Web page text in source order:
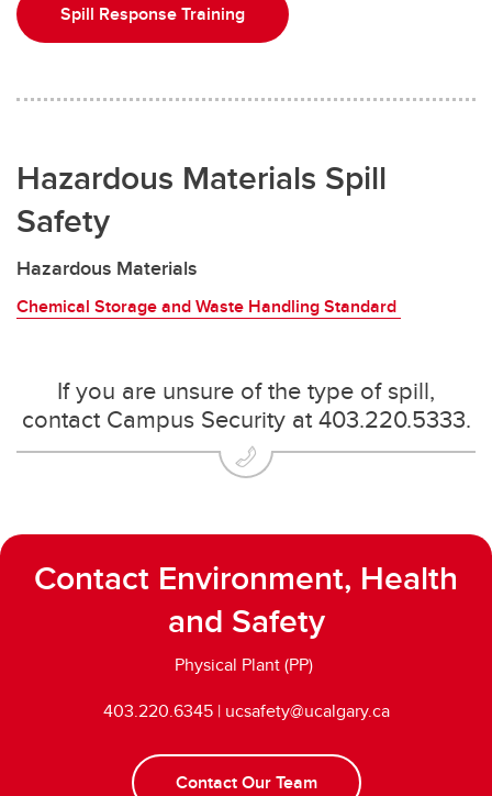
Spill Response Training
Hazardous Materials Spill
Safety
Hazardous Materials
Chemical Storage and Waste Handling Standard
If you are unsure of the type of spill,
contact Campus Security at 403.220.5333.
Contact Environment, Health
and Safety
Physical Plant (PP)
403.220.6345 | ucsafety@ucalgary.ca
Contact Our Team